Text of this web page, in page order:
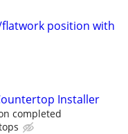
position with
Installer
completed